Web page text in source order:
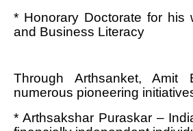
* Honorary Doctorate for his
and Business Literacy
Through Arthsanket, Amit
numerous pioneering
* Arthsakshar Puraskar –